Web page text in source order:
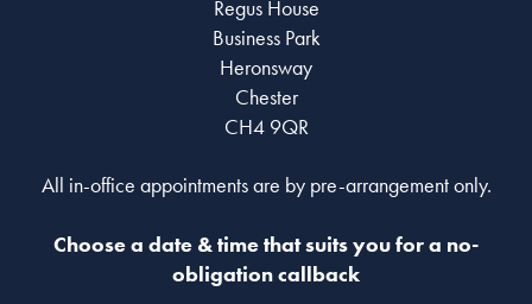
Regus House
Business Park
Heronsway
Chester
CH4 9QR
All in-office appointments are by pre-arrangement only.
Choose a date & time that suits you for a no-
obligation callback